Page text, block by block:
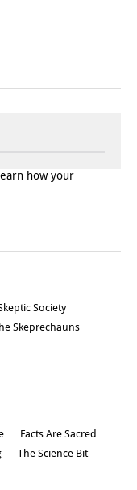
how your
Society
Skeprechauns
Facts Are Sacred
The Science Bit